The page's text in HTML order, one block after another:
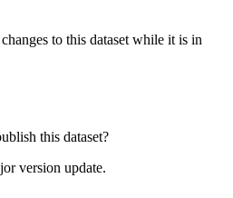
to this dataset while it is in
this dataset?
version update.